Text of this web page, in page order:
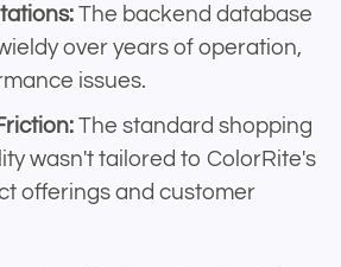
The backend database
over years of operation,
issues.
The standard shopping
wasn't tailored to ColorRite's
offerings and customer